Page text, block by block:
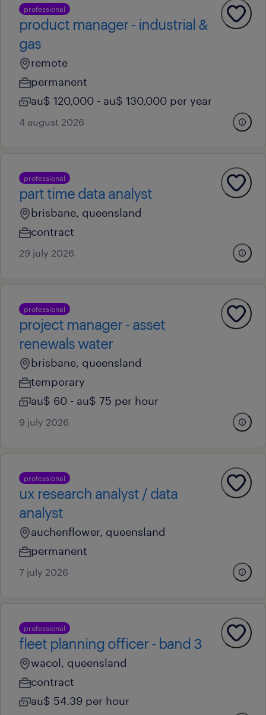
professional
product manager - industrial &
gas
remote
permanent
au$ 120,000 - au$ 130,000 per year
4 august 2026
professional
part time data analyst
brisbane, queensland
contract
29 july 2026
professional
project manager - asset
renewals water
brisbane, queensland
temporary
au$ 60 - au$ 75 per hour
9 july 2026
professional
ux research analyst / data
analyst
auchenflower, queensland
permanent
7 july 2026
professional
fleet planning officer - band 3
wacol, queensland
contract
au$ 54.39 per hour